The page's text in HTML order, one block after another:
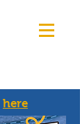
here